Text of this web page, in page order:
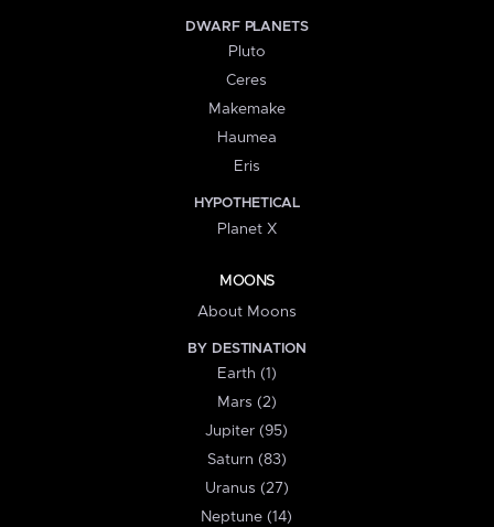
DWARF PLANETS
Pluto
Ceres
Makemake
Haumea
Eris
HYPOTHETICAL
Planet X
MOONS
About Moons
BY DESTINATION
Earth (1)
Mars (2)
Jupiter (95)
Saturn (83)
Uranus (27)
Neptune (14)